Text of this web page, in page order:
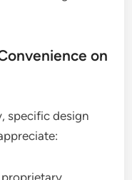
on
specific design